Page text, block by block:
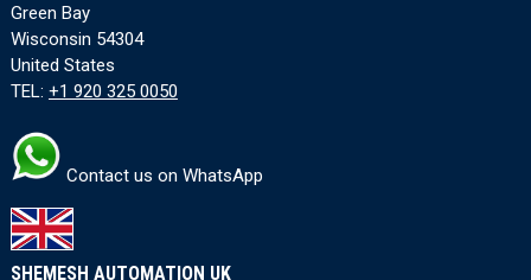
Green Bay
Wisconsin 54304
United States
TEL: +1 920 325 0050
Contact us on WhatsApp
SHEMESH AUTOMATION UK